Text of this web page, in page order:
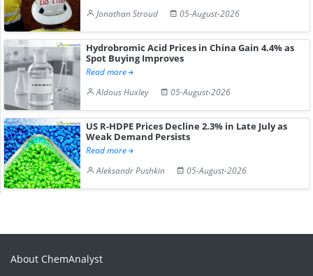
Jonathan Stroud
05-August-2026
Hydrobromic Acid Prices in China Gain 4.4% as
Spot Buying Improves
Read more
Aldous Huxley
05-August-2026
US R-HDPE Prices Decline 2.3% in Late July as
Weak Demand Persists
Read more
Aleksandr Pushkin
05-August-2026
About ChemAnalyst